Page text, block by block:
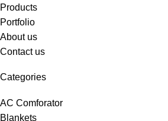
Products
Portfolio
About us
Contact us
Categories
AC Comforator
Blankets